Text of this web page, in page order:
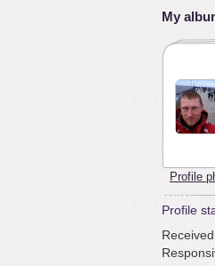
My
Profile
Profile